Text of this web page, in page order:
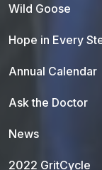
Wild Goose
Hope in Every
Annual Calendar
Ask the Doctor
News
2022 GritCycle